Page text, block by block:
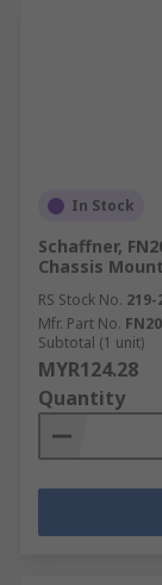
In Stock
Schaffner,
Chassis
RS Stock No. 219-
Mfr. Part No.
Subtotal (1 unit)
MYR124.28
Quantity